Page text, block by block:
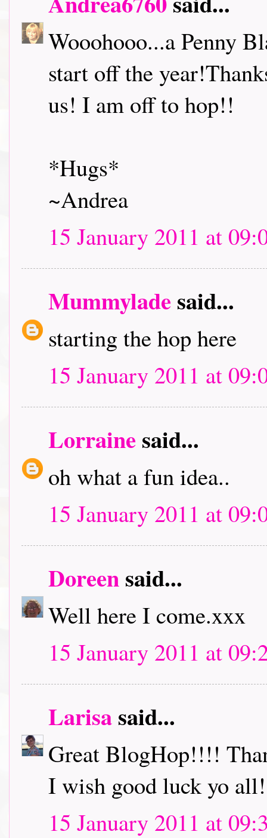
Wooohooo...a Penny
start off the
us! I am off to hop!!
*Hugs*
~Andrea
15 January 2011 at
Mummyladesaid...
starting the hop here
15 January 2011 at
Lorrainesaid...
oh what a fun idea..
15 January 2011 at
Doreensaid...
Well here I come.xxx
15 January 2011 at
Larisasaid...
Great BlogHop!!!!
I wish good luck yo
15 January 2011 at